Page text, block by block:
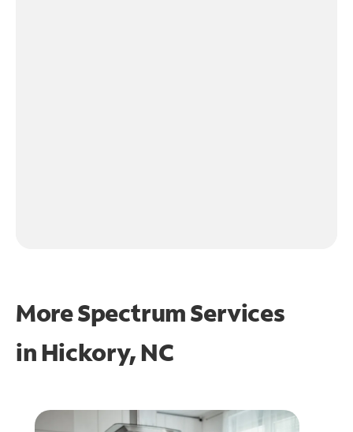
More Spectrum Services
in Hickory, NC